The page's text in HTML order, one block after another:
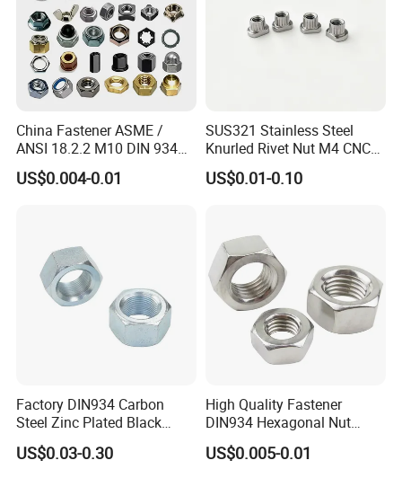
China Fastener ASME /
ANSI 18.2.2 M10 DIN 934
Brass Carbon Stainless
Steel Bolt Ss Nut M12
US$0.004-0.01
SUS321 Stainless Steel
Knurled Rivet Nut M4 CNC
Turning Non-Standard
Fastener
US$0.01-0.10
Factory DIN934 Carbon
Steel Zinc Plated Black
Oxide Yellow Hex
Hexagonal Nut
US$0.03-0.30
High Quality Fastener
DIN934 Hexagonal Nut
SS304 SS316 Stainless
Steel Hex Nut
US$0.005-0.01